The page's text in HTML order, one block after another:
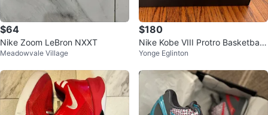
$64
Nike Zoom LeBron NXXT
Meadowvale Village
$180
Nike Kobe VIII Protro Basketball
Shoes size 9 men’s
Yonge Eglinton